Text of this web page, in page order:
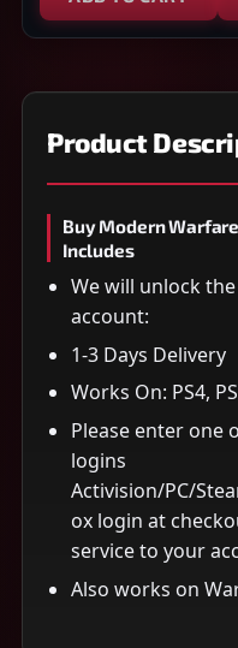
Product
Buy Modern
Includes
We will unlock
account:
1-3 Days Delivery
Works On: PS4,
Please enter one
logins
Activision/PC/
ox login at
service to your
Also works on